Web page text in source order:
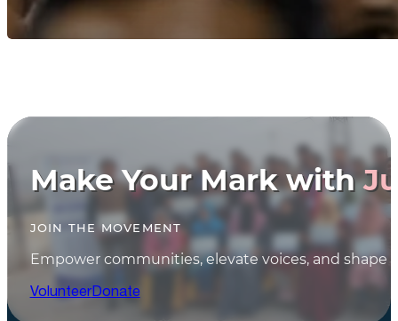
Make Your Mark with
JOIN THE MOVEMENT
Empower communities, elevate voices, and shape
VolunteerDonate